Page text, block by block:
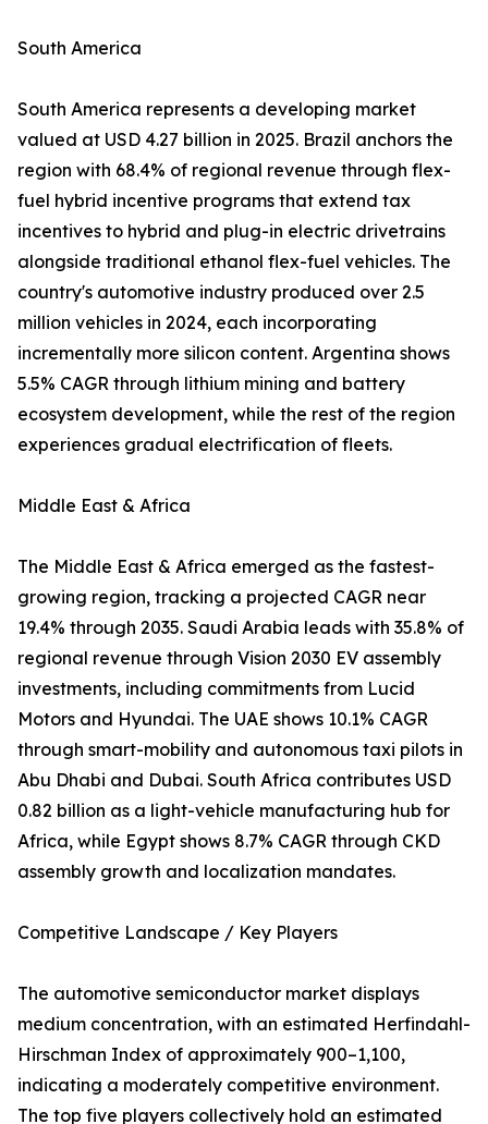
South America
South America represents a developing market
valued at USD 4.27 billion in 2025. Brazil anchors the
region with 68.4% of regional revenue through flex-
fuel hybrid incentive programs that extend tax
incentives to hybrid and plug-in electric drivetrains
alongside traditional ethanol flex-fuel vehicles. The
country's automotive industry produced over 2.5
million vehicles in 2024, each incorporating
incrementally more silicon content. Argentina shows
5.5% CAGR through lithium mining and battery
ecosystem development, while the rest of the region
experiences gradual electrification of fleets.
Middle East & Africa
The Middle East & Africa emerged as the fastest-
growing region, tracking a projected CAGR near
19.4% through 2035. Saudi Arabia leads with 35.8% of
regional revenue through Vision 2030 EV assembly
investments, including commitments from Lucid
Motors and Hyundai. The UAE shows 10.1% CAGR
through smart-mobility and autonomous taxi pilots in
Abu Dhabi and Dubai. South Africa contributes USD
0.82 billion as a light-vehicle manufacturing hub for
Africa, while Egypt shows 8.7% CAGR through CKD
assembly growth and localization mandates.
Competitive Landscape / Key Players
The automotive semiconductor market displays
medium concentration, with an estimated Herfindahl-
Hirschman Index of approximately 900–1,100,
indicating a moderately competitive environment.
The top five players collectively hold an estimated